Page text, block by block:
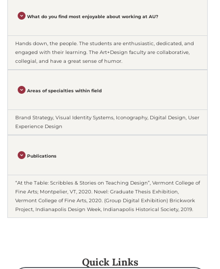
What do you find most enjoyable about working at AU?
Hands down, the people. The students are enthusiastic, dedicated, and
engaged with their learning. The Art+Design faculty are collaborative,
collegial, and have a great sense of humor.
Areas of specialties within field
Brand Strategy, Visual Identity Systems, Iconography, Digital Design, User
Experience Design
Publications
“At the Table: Scribbles & Stories on Teaching Design”, Vermont College of
Fine Arts; Montpelier, VT, 2020. Novel: Graduate Thesis Exhibition,
Vermont College of Fine Arts, 2020. (Group Digital Exhibition) Brickwork
Project, Indianapolis Design Week, Indianapolis Historical Society, 2019.
Quick Links